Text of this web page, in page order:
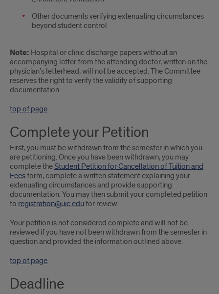
Other documents verifying extenuating circumstances
beyond student control
Note: Hospital or clinic discharge papers without an
accompanying letter from the attending doctor, written on the
physician’s letterhead, will not be accepted. The Committee
reserves the right to verify the validity of supporting
documentation.
top of page
Complete your Petition
First, you must be withdrawn from the semester in which you
are petitioning. Once you have been withdrawn, you may
complete the Student Petition for Cancellation of Tuition and
Feesform, complete a written statement explaining your
extenuating circumstances and provide supporting
documentation. You may then submit your completed petition
to registration@uic.edufor review.
Your petition is not considered complete and will not be
reviewed if you have not been withdrawn from the semester in
question and provided the information outlined above.
top of page
Deadline